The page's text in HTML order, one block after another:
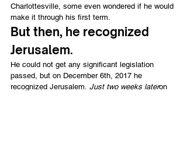
Charlottesville, some even wondered if he would
make it through his first term.
But then, he recognized
Jerusalem.
He could not get any significant legislation
passed, but on December 6th, 2017 he
recognized Jerusalem. Just two weeks lateron